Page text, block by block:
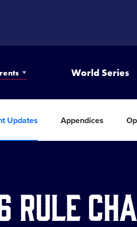
World Series
Updates Appendices
Rule